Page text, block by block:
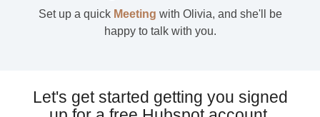
Set up a quick Meeting with Olivia, and she'll be
happy to talk with you.
Let's get started getting you signed